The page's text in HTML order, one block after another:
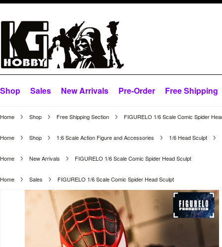
Shop Sales New Arrivals Pre-Order Free Shipping
Home Shop Free Shipping Section FIGURELO 1/6 Scale Comic Spider
Home Shop 1:6 Scale Action Figure and Accessories 1/6 Head Sculpt
Home New Arrivals FIGURELO 1/6 Scale Comic Spider Head Sculpt
Home Sales FIGURELO 1/6 Scale Comic Spider Head Sculpt